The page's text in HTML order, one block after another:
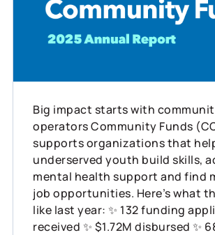
Big impact starts with community
operators Community Funds
supports organizations that
underserved youth build skills,
mental health support and find
job opportunities. Here’s what that looked
like last year: ✨ 132 funding applications
received ✨ $1.72M disbursed ✨ 68